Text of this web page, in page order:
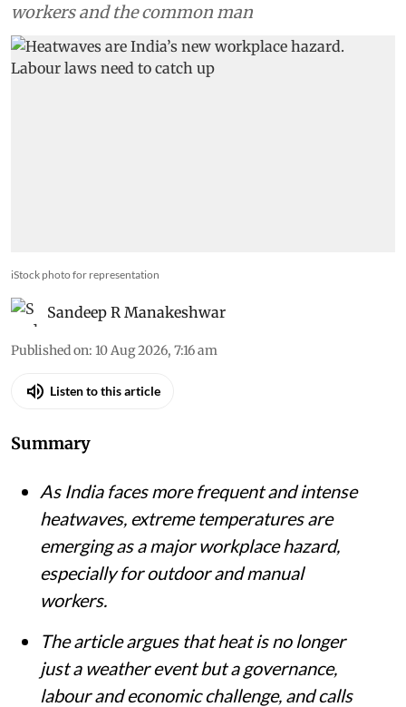
workers and the common man
iStock photo for representation
Sandeep R Manakeshwar
Published on: 10 Aug 2026, 7:16 am
Listen to this article
Summary
As India faces more frequent and intense
heatwaves, extreme temperatures are
emerging as a major workplace hazard,
especially for outdoor and manual
workers.
The article argues that heat is no longer
just a weather event but a governance,
labour and economic challenge, and calls